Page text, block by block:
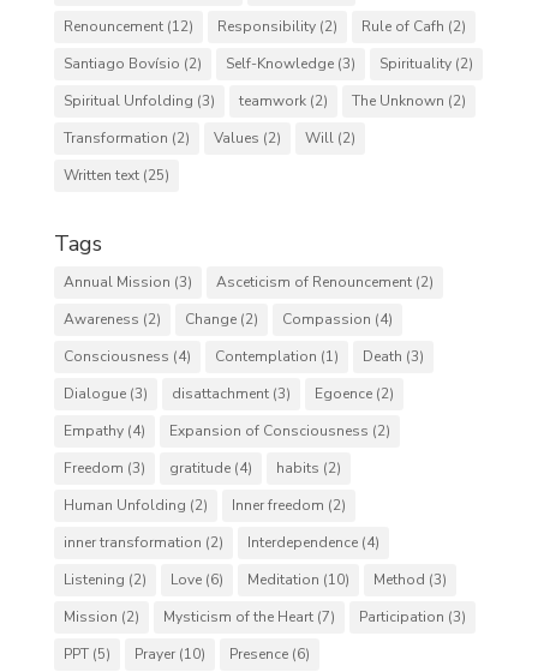
Renouncement(12) Responsibility(2) Rule of Cafh (2)
Santiago Bovísio (2) Self-Knowledge(3) Spirituality(2)
Spiritual Unfolding (3) teamwork(2) The Unknown (2)
Transformation (2) Values (2) Will(2)
Written text(25)
Tags
Annual Mission (3) Asceticism of Renouncement(2)
Awareness (2) Change(2) Compassion (4)
Consciousness (4) Contemplation (1) Death (3)
Dialogue(3) disattachment(3) Egoence(2)
Empathy(4) Expansion of Consciousness (2)
Freedom (3) gratitude(4) habits (2)
Human Unfolding (2) Inner freedom (2)
inner transformation (2) Interdependence(4)
Listening (2) Love(6) Meditation (10) Method (3)
Mission (2) Mysticism of the Heart(7) Participation (3)
PPT(5) Prayer(10) Presence(6)